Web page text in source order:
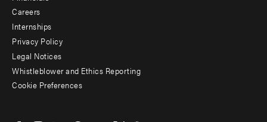
Additional
Careers
Internships
Privacy Policy
Legal Notices
Whistleblower and Ethics Reporting
Cookie Preferences